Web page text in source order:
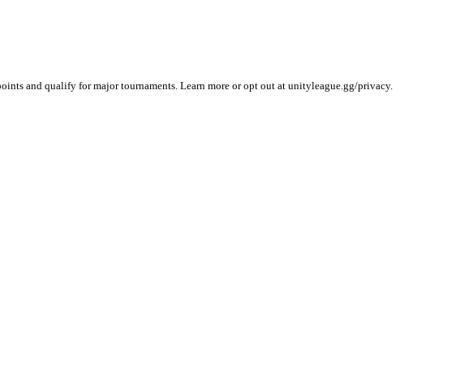
and qualify for major tournaments. Learn more or opt out at unityleague.gg/privacy.